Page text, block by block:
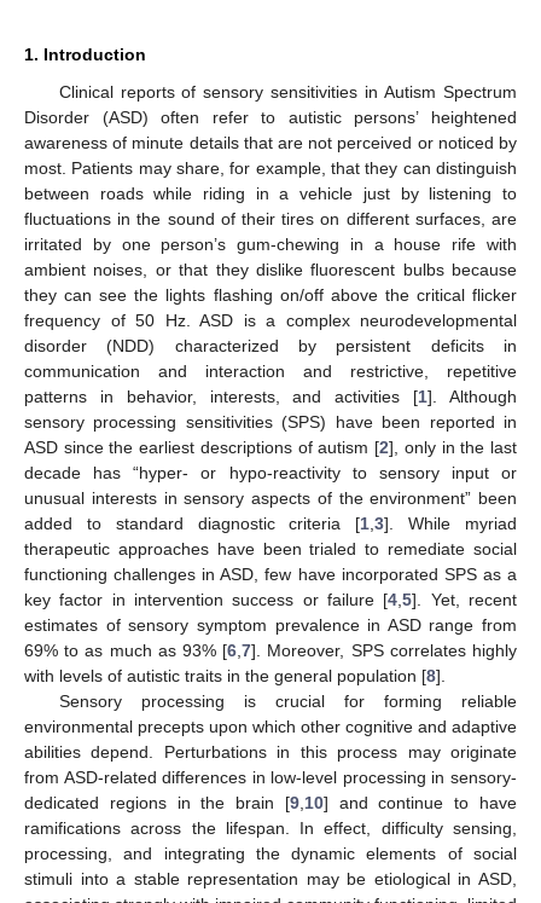
1. Introduction
Clinical reports of sensory sensitivities in Autism Spectrum
Disorder (ASD) often refer to autistic persons’ heightened
awareness of minute details that are not perceived or noticed by
most. Patients may share, for example, that they can distinguish
between roads while riding in a vehicle just by listening to
fluctuations in the sound of their tires on different surfaces, are
irritated by one person’s gum-chewing in a house rife with
ambient noises, or that they dislike fluorescent bulbs because
they can see the lights flashing on/off above the critical flicker
frequency of 50 Hz. ASD is a complex neurodevelopmental
disorder (NDD) characterized by persistent deficits in
communication and interaction and restrictive, repetitive
patterns in behavior, interests, and activities [1]. Although
sensory processing sensitivities (SPS) have been reported in
ASD since the earliest descriptions of autism [2], only in the last
decade has “hyper- or hypo-reactivity to sensory input or
unusual interests in sensory aspects of the environment” been
added to standard diagnostic criteria [1 ,3]. While myriad
therapeutic approaches have been trialed to remediate social
functioning challenges in ASD, few have incorporated SPS as a
key factor in intervention success or failure [4 ,5]. Yet, recent
estimates of sensory symptom prevalence in ASD range from
69% to as much as 93% [6 ,7]. Moreover, SPS correlates highly
with levels of autistic traits in the general population [8].
Sensory processing is crucial for forming reliable
environmental precepts upon which other cognitive and adaptive
abilities depend. Perturbations in this process may originate
from ASD-related differences in low-level processing in sensory-
dedicated regions in the brain [9, 10] and continue to have
ramifications across the lifespan. In effect, difficulty sensing,
processing, and integrating the dynamic elements of social
stimuli into a stable representation may be etiological in ASD,